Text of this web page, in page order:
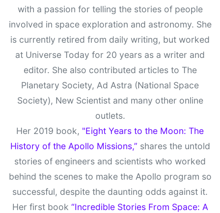
with a passion for telling the stories of people
involved in space exploration and astronomy. She
is currently retired from daily writing, but worked
at Universe Today for 20 years as a writer and
editor. She also contributed articles to The
Planetary Society, Ad Astra (National Space
Society), New Scientist and many other online
outlets.
Her 2019 book, "Eight Years to the Moon: The
History of the Apollo Missions,” shares the untold
stories of engineers and scientists who worked
behind the scenes to make the Apollo program so
successful, despite the daunting odds against it.
Her first book “Incredible Stories From Space: A